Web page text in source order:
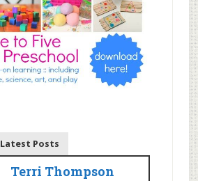
Latest Posts
Terri Thompson